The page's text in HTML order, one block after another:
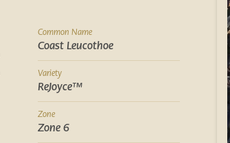
Common Name
Coast Leucothoe
Variety
ReJoyce™
Zone
Zone 6